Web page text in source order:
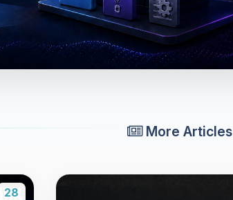
More Articles
28